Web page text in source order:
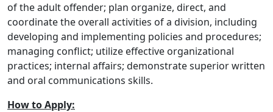
of the adult offender; plan organize, direct, and
coordinate the overall activities of a division, including
developing and implementing policies and procedures;
managing conflict; utilize effective organizational
practices; internal affairs; demonstrate superior written
and oral communications skills.
How to Apply: